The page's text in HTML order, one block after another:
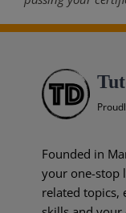
Founded in
your one-stop
related topics,